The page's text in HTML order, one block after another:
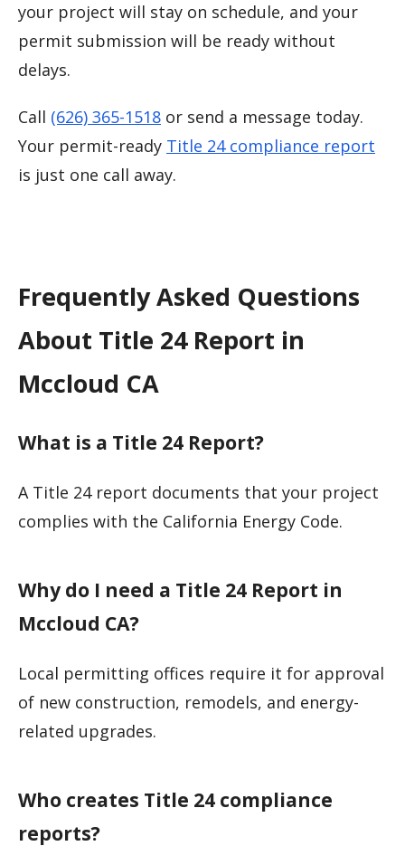
your project will stay on schedule, and your
permit submission will be ready without
delays.
Call (626) 365-1518 or send a message today.
Your permit-ready Title 24 compliance report
is just one call away.
Frequently Asked Questions
About Title 24 Report in
Mccloud CA
What is a Title 24 Report?
A Title 24 report documents that your project
complies with the California Energy Code.
Why do I need a Title 24 Report in
Mccloud CA?
Local permitting offices require it for approval
of new construction, remodels, and energy-
related upgrades.
Who creates Title 24 compliance
reports?